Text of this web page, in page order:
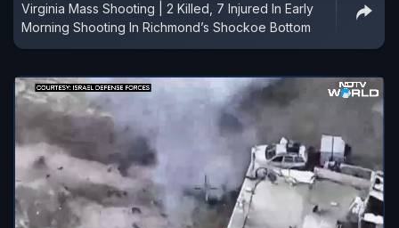
Virginia Mass Shooting | 2 Killed, 7 Injured In Early
Morning Shooting In Richmond’s Shockoe Bottom